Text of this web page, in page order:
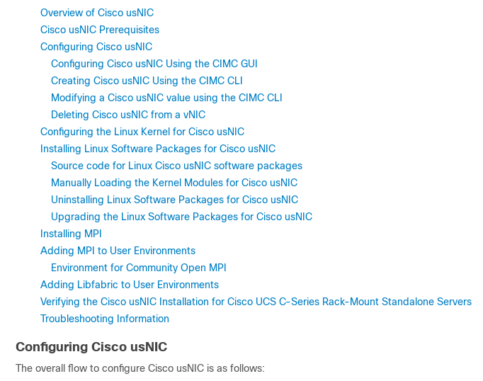
Overview of Cisco usNIC
Cisco usNIC Prerequisites
Configuring Cisco usNIC
Configuring Cisco usNIC Using the CIMC GUI
Creating Cisco usNIC Using the CIMC CLI
Modifying a Cisco usNIC value using the CIMC CLI
Deleting Cisco usNIC from a vNIC
Configuring the Linux Kernel for Cisco usNIC
Installing Linux Software Packages for Cisco usNIC
Source code for Linux Cisco usNIC software packages
Manually Loading the Kernel Modules for Cisco usNIC
Uninstalling Linux Software Packages for Cisco usNIC
Upgrading the Linux Software Packages for Cisco usNIC
Installing MPI
Adding MPI to User Environments
Environment for Community Open MPI
Adding Libfabric to User Environments
Verifying the Cisco usNIC Installation for Cisco UCS C-Series Rack-Mount Standalone Servers
Troubleshooting Information
Configuring Cisco usNIC
The overall flow to configure Cisco usNIC is as follows: